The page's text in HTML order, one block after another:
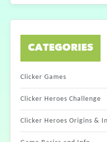
CATEGORIES
Clicker Games
Clicker Heroes Challenge
Clicker Heroes Origins &